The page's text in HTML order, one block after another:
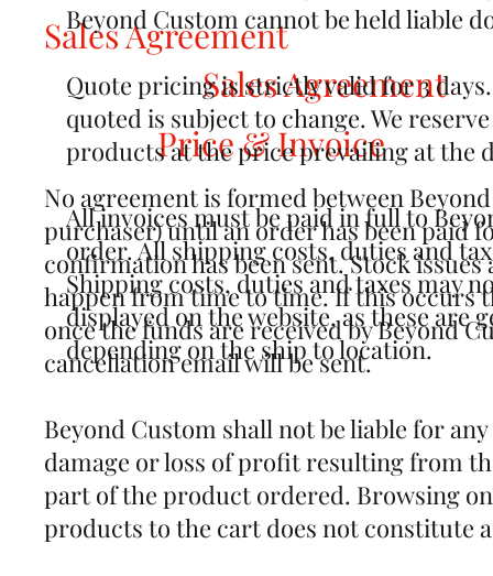
Sales Agreement
No agreement is formed between
purchaser) until an order has been paid
confirmation has been sent. Stock
happen from time to time. If this occurs
once the funds are received by Beyond
cancellation email will be sent.
Beyond Custom shall not be liable for
damage or loss of profit resulting from
part of the product ordered. Browsing
products to the cart does not constitute
Price & Invoice
Sales Agreement
Beyond Custom cannot be held liable
Quote pricing is strictly valid for 3
quoted is subject to change. We
products at the price prevailing at the
All invoices must be paid in full to
order. All shipping costs, duties and
Shipping costs, duties and taxes may
displayed on the website, as these are
depending on the ship to location.